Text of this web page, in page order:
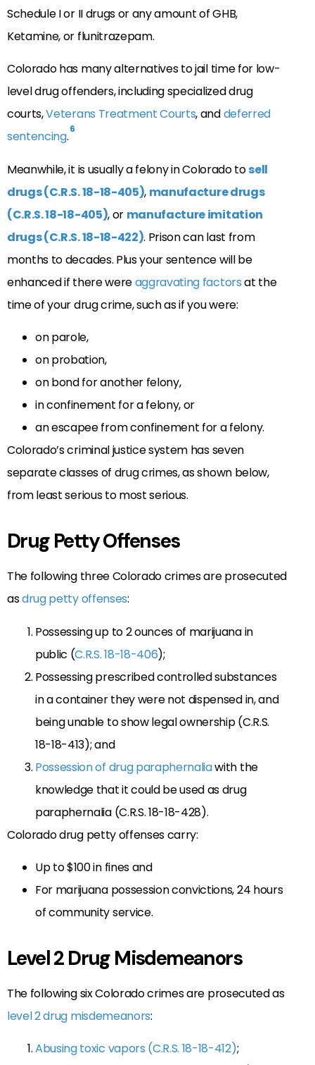
Schedule I or II drugs or any amount of GHB,
Ketamine, or flunitrazepam.
Colorado has many alternatives to jail time for low-
level drug offenders, including specialized drug
courts,Veterans Treatment Courts, anddeferred
sentencing.6
Meanwhile, it is usually a felony in Colorado tosell
drugs (C.R.S. 18-18-405), manufacture drugs
(C.R.S. 18-18-405), or manufacture imitation
drugs (C.R.S. 18-18-422). Prison can last from
months to decades. Plus your sentence will be
enhanced if there wereaggravating factorsat the
time of your drug crime, such as if you were:
on parole,
on probation,
on bond for another felony,
in confinement for a felony, or
an escapee from confinement for a felony.
Colorado’s criminal justice system has seven
separate classes of drug crimes, as shown below,
from least serious to most serious.
Drug Petty Offenses
The following three Colorado crimes are prosecuted
asdrug petty offenses:
Possessing up to 2 ounces of marijuana in
public (C.R.S. 18-18-406);
Possessing prescribed controlled substances
in a container they were not dispensed in, and
being unable to show legal ownership (C.R.S.
18-18-413); and
Possession of drug paraphernaliawith the
knowledge that it could be used as drug
paraphernalia (C.R.S. 18-18-428).
Colorado drug petty offenses carry:
Up to $100 in fines and
For marijuana possession convictions, 24 hours
of community service.
Level 2 Drug Misdemeanors
The following six Colorado crimes are prosecuted as
level 2 drug misdemeanors:
Abusing toxic vapors (C.R.S. 18-18-412);